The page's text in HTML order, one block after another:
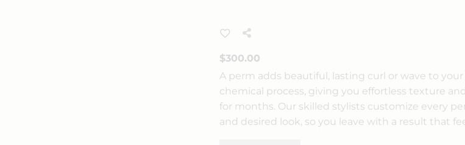
$300.00
A perm adds beautiful, lasting curl or wave to
chemical process, giving you effortless texture
for months. Our skilled stylists customize every
and desired look, so you leave with a result that